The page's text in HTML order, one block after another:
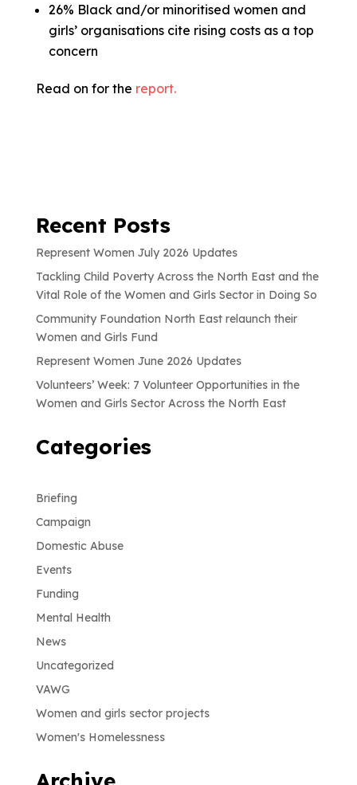
26% Black and/or minoritised women and
girls’ organisations cite rising costs as a top
concern
Read on for the report.
Recent Posts
Represent Women July 2026 Updates
Tackling Child Poverty Across the North East and the
Vital Role of the Women and Girls Sector in Doing So
Community Foundation North East relaunch their
Women and Girls Fund
Represent Women June 2026 Updates
Volunteers’ Week: 7 Volunteer Opportunities in the
Women and Girls Sector Across the North East
Categories
Briefing
Campaign
Domestic Abuse
Events
Funding
Mental Health
News
Uncategorized
VAWG
Women and girls sector projects
Women's Homelessness